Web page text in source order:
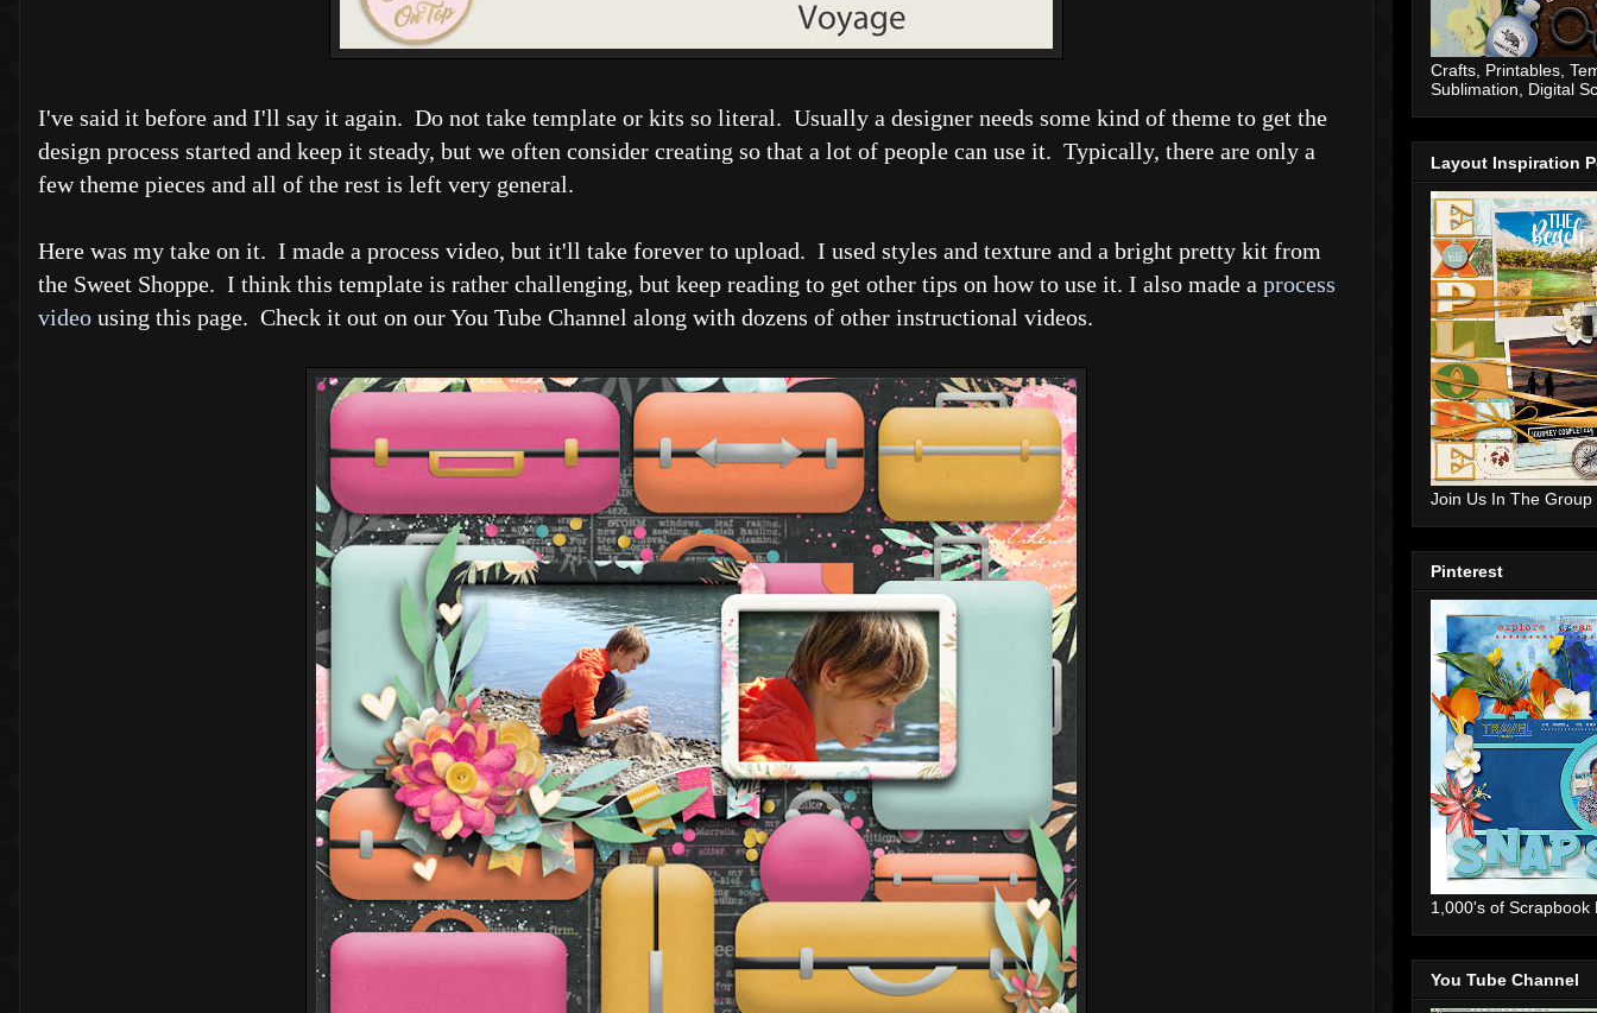
I've said it before and I'll say it again. Do not take template or kits so literal. Usually a designer needs some kind of theme to get the
design process started and keep it steady, but we often consider creating so that a lot of people can use it. Typically, there are only a
few theme pieces and all of the rest is left very general.
Here was my take on it. I made a process video, but it'll take forever to upload. I used styles and texture and a bright pretty kit from
the Sweet Shoppe. I think this template is rather challenging, but keep reading to get other tips on how to use it. I also made a process
video using this page. Check it out on our You Tube Channel along with dozens of other instructional videos.
Crafts, Printables,
Sublimation, Digital
Layout Inspiration
Join Us In The Group
Pinterest
1,000's of Scrapbook
You Tube Channel